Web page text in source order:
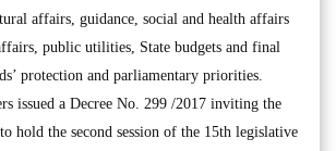
affairs, guidance, social and health affairs
public utilities, State budgets and final
protection and parliamentary priorities.
issued a Decree No. 299 /2017 inviting the
hold the second session of the 15th legislative